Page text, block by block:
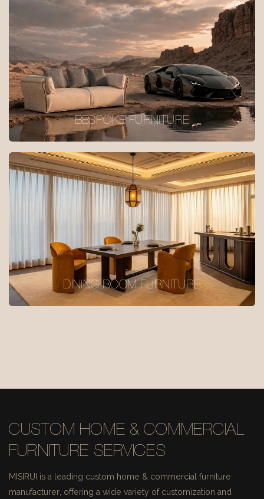
BESPOKE FURNITURE
DINING ROOM FURNITURE
CUSTOM HOME & COMMERCIAL
FURNITURE SERVICES
MISIRUI is a leading custom home & commercial furniture
manufacturer, offering a wide variety of customization and